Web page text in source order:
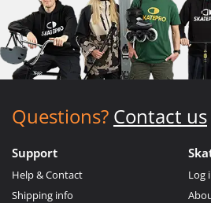
Questions? Contact us
Support
Help & Contact
Shipping info
Log